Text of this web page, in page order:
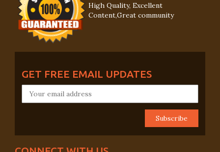
High Quality, Excellent
Content,Great community
GET FREE EMAIL UPDATES